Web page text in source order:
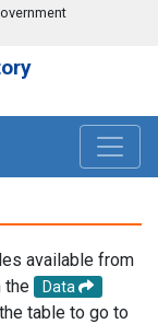
available from
the
Data
table to go to